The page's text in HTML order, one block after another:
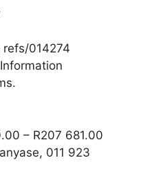
refs/014274
– R207 681.00
011 923